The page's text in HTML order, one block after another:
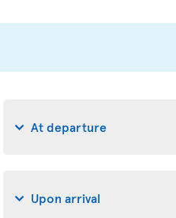
At departure
Upon arrival